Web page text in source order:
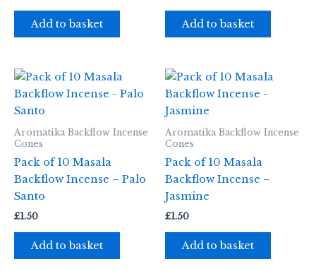
Add to basket Add to basket
Aromatika Backflow Incense
Cones
Pack of 10 Masala
Backflow Incense – Palo
Santo
£1.50
Add to basket
Aromatika Backflow Incense
Cones
Pack of 10 Masala
Backflow Incense –
Jasmine
£1.50
Add to basket